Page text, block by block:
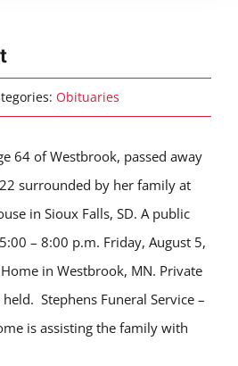
Obituaries
64 of Westbrook, passed away
surrounded by her family at
in Sioux Falls, SD. A public
– 8:00 p.m. Friday, August 5,
in Westbrook, MN. Private
Stephens Funeral Service –
is assisting the family with